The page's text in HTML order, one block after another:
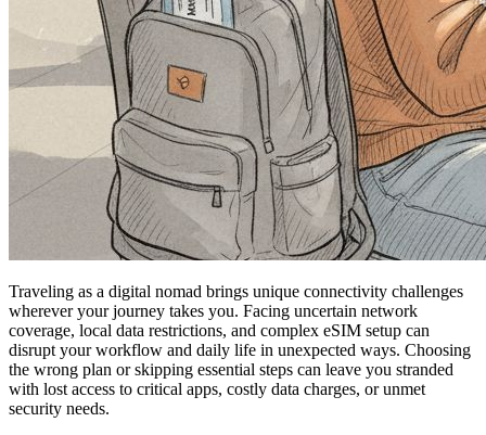
Traveling as a digital nomad brings unique connectivity challenges
wherever your journey takes you. Facing uncertain network
coverage, local data restrictions, and complex eSIM setup can
disrupt your workflow and daily life in unexpected ways. Choosing
the wrong plan or skipping essential steps can leave you stranded
with lost access to critical apps, costly data charges, or unmet
security needs.